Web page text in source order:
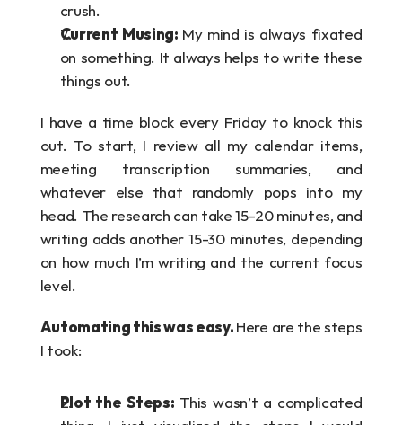
crush.
Current Musing: My mind is always fixated
on something. It always helps to write these
things out.
I have a time block every Friday to knock this
out. To start, I review all my calendar items,
meeting transcription summaries, and
whatever else that randomly pops into my
head. The research can take 15-20 minutes, and
writing adds another 15-30 minutes, depending
on how much I’m writing and the current focus
level.
Automating this was easy. Here are the steps
I took:
Plot the Steps: This wasn’t a complicated